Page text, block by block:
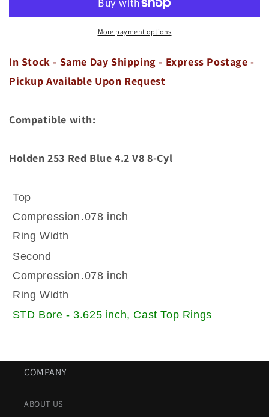
Blue
8-
Cyl
Cast
stock
Red
Blue
8-
Cyl
Cast
stock
More payment options
In Stock - Same Day Shipping - Express Postage -
Pickup Available Upon Request
Compatible with:
Holden 253 Red Blue 4.2 V8 8-Cyl
Top
Compression
Ring Width
.078 inch
Second
Compression
Ring Width
.078 inch
STD Bore - 3.625 inch, Cast Top Rings
COMPANY
ABOUT US